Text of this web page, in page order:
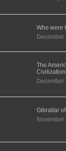
Who were
December
The
Civilization.
December
Gibraltar
November